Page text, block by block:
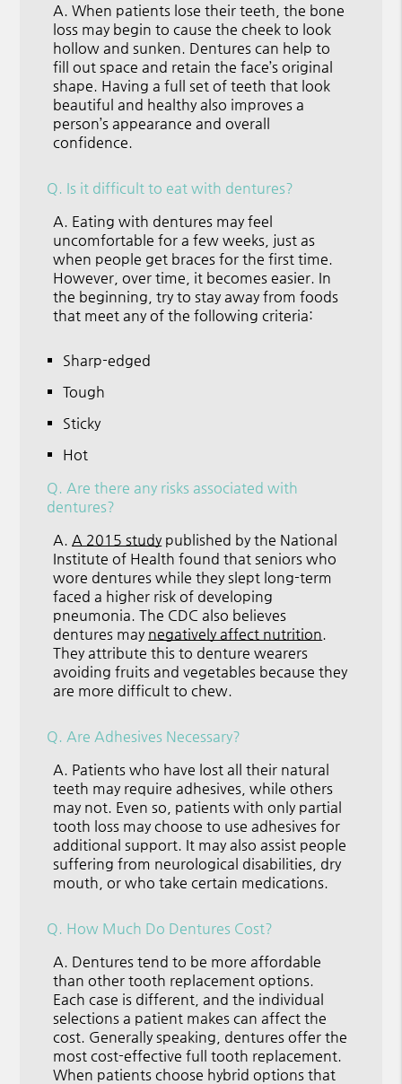
A. When patients lose their teeth, the bone
loss may begin to cause the cheek to look
hollow and sunken. Dentures can help to
fill out space and retain the face’s original
shape. Having a full set of teeth that look
beautiful and healthy also improves a
person’s appearance and overall
confidence.
Q. Is it difficult to eat with dentures?
A. Eating with dentures may feel
uncomfortable for a few weeks, just as
when people get braces for the first time.
However, over time, it becomes easier. In
the beginning, try to stay away from foods
that meet any of the following criteria:
Sharp-edged
Tough
Sticky
Hot
Q. Are there any risks associated with
dentures?
A. A 2015 study published by the National
Institute of Health found that seniors who
wore dentures while they slept long-term
faced a higher risk of developing
pneumonia. The CDC also believes
dentures may negatively affect nutrition
They attribute this to denture wearers
avoiding fruits and vegetables because they
are more difficult to chew.
Q. Are Adhesives Necessary?
A. Patients who have lost all their natural
teeth may require adhesives, while others
may not. Even so, patients with only partial
tooth loss may choose to use adhesives for
additional support. It may also assist people
suffering from neurological disabilities, dry
mouth, or who take certain medications.
Q. How Much Do Dentures Cost?
A. Dentures tend to be more affordable
than other tooth replacement options.
Each case is different, and the individual
selections a patient makes can affect the
cost. Generally speaking, dentures offer the
most cost-effective full tooth replacement.
When patients choose hybrid options that